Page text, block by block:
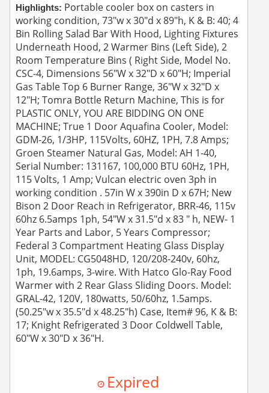
Highlights: Portable cooler box on casters in
working condition, 73"w x 30"d x 89"h, K & B: 40; 4
Bin Rolling Salad Bar With Hood, Lighting Fixtures
Underneath Hood, 2 Warmer Bins (Left Side), 2
Room Temperature Bins ( Right Side, Model No.
CSC-4, Dimensions 56"W x 32"D x 60"H; Imperial
Gas Table Top 6 Burner Range, 36"W x 32"D x
12"H; Tomra Bottle Return Machine, This is for
PLASTIC ONLY, YOU ARE BIDDING ON ONE
MACHINE; True 1 Door Aquafina Cooler, Model:
GDM-26, 1/3HP, 115Volts, 60HZ, 1PH, 7.8 Amps;
Groen Steamer Natural Gas, Model: AH 1-40,
Serial Number: 131167, 100,000 BTU 60Hz, 1PH,
115 Volts, 1 Amp; Vulcan electric oven 3ph in
working condition . 57in W x 390in D x 67H; New
Bison 2 Door Reach in Refrigerator, BRR-46, 115v
60hz 6.5amps 1ph, 54"W x 31.5"d x 83 " h, NEW- 1
Year Parts and Labor, 5 Years Compressor;
Federal 3 Compartment Heating Glass Display
Unit, MODEL: CG5048HD, 120/208-240v, 60hz,
1ph, 19.6amps, 3-wire. With Hatco Glo-Ray Food
Warmer with 2 Rear Glass Sliding Doors. Model:
GRAL-42, 120V, 180watts, 50/60hz, 1.5amps.
(50.25"w x 35.5"d x 48.25"h) Case, Item# 96, K & B:
17; Knight Refrigerated 3 Door Coldwell Table,
60"W x 30"D x 36"H.
Expired